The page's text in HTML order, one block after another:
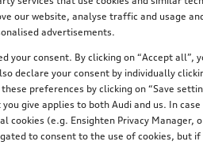
our website, analyse traffic and usage
advertisements.
your consent. By clicking on “Accept all”,
declare your consent by individually
preferences by clicking on “Save
give applies to both Audi and us. In
cookies (e.g. Ensighten Privacy Manager,
to consent to the use of cookies, but